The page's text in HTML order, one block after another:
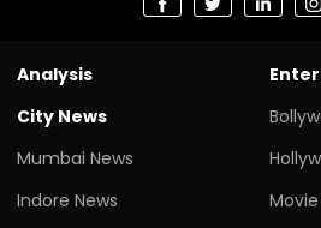
Analysis
City News
Mumbai News
Indore News